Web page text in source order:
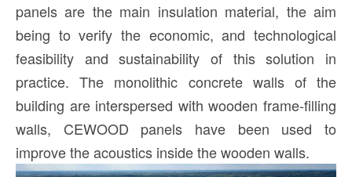
panels are the main insulation material, the aim
being to verify the economic, and technological
feasibility and sustainability of this solution in
practice. The monolithic concrete walls of the
building are interspersed with wooden frame-filling
walls, CEWOOD panels have been used to
improve the acoustics inside the wooden walls.